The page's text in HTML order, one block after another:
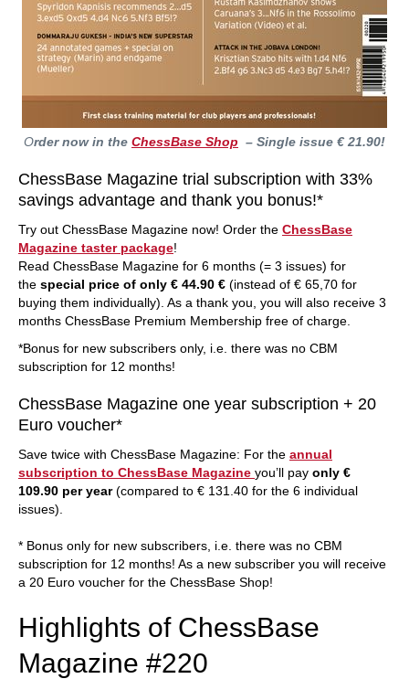
Order now in the ChessBase Shop – Single issue € 21.90!
ChessBase Magazine trial subscription with 33%
savings advantage and thank you bonus!*
Try out ChessBase Magazine now! Order the ChessBase
Magazine taster package!
Read ChessBase Magazine for 6 months (= 3 issues) for
the special price of only € 44.90 € (instead of € 65,70 for
buying them individually). As a thank you, you will also receive 3
months ChessBase Premium Membership free of charge.
*Bonus for new subscribers only, i.e. there was no CBM
subscription for 12 months!
ChessBase Magazine one year subscription + 20
Euro voucher*
Save twice with ChessBase Magazine: For the annual
subscription to ChessBase Magazine you’ll pay only €
109.90 per year(compared to € 131.40 for the 6 individual
issues).
* Bonus only for new subscribers, i.e. there was no CBM
subscription for 12 months! As a new subscriber you will receive
a 20 Euro voucher for the ChessBase Shop!
Highlights of ChessBase
Magazine #220